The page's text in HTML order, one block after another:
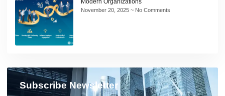
Modern Organizations
November 20, 2025 No Comments
Subscribe Newsletter